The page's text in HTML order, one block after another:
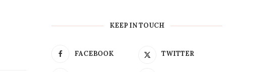
KEEP IN TOUCH
FACEBOOK TWITTER